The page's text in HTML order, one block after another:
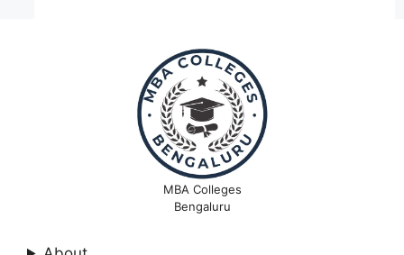
MBA Colleges
Bengaluru